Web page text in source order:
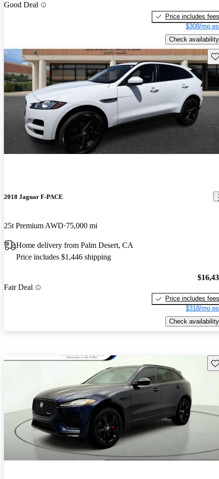
Good Deal
Price includes fees
$308/mo
Check availability
2018 Jaguar F-PACE
25t Premium AWD 75,000 mi
Home delivery from Palm Desert, CA
Price includes $1,446 shipping
Fair Deal
Price includes fees
$318/mo
Check availability